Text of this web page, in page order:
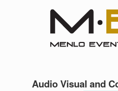
Audio Visual and